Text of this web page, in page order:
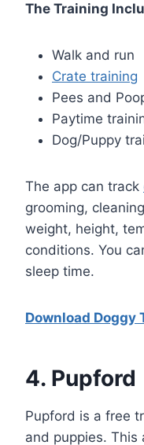
The Training
Walk and run
Crate training
Pees and
Paytime
Dog/Puppy
The app can track
grooming,
weight, height,
conditions. You
sleep time.
Download Doggy
4. Pupford
Pupford is a free
and puppies. This